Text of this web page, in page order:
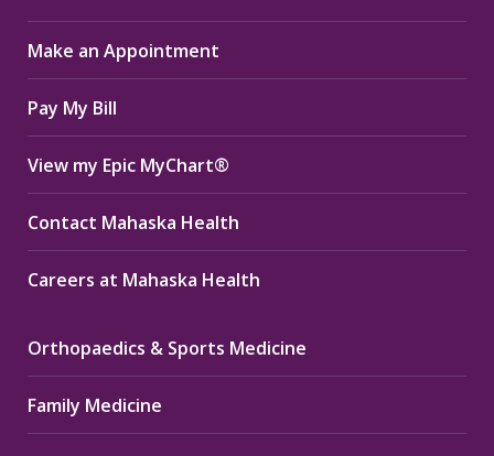
in
new
window
in
new
window
in
new
window
Make an Appointment
Pay My Bill
View my Epic MyChart®
Contact Mahaska Health
Careers at Mahaska Health
Orthopaedics & Sports Medicine
Family Medicine